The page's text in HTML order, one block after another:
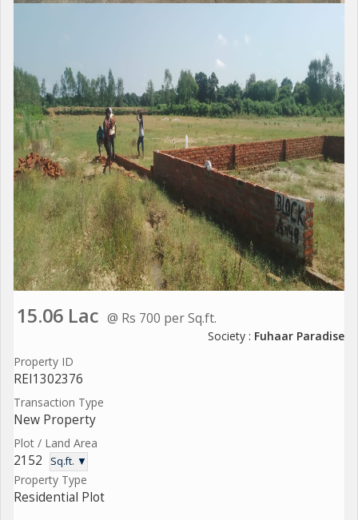
15.06 Lac @ Rs 700 per Sq.ft.
Society : Fuhaar Paradise
Property ID
REI1302376
Transaction Type
New Property
Plot / Land Area
2152 Sq.ft. ▼
Property Type
Residential Plot